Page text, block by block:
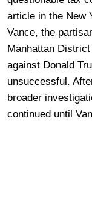
article in the New
Vance, the
Manhattan
against Donald
unsuccessful.
broader
continued until